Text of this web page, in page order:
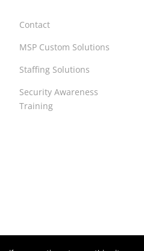
Contact
MSP Custom Solutions
Staffing Solutions
Security Awareness
Training